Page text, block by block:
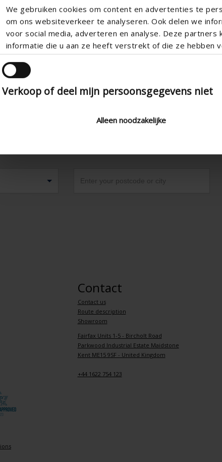
We gebruiken cookies om content en advertenties te
om ons websiteverkeer te analyseren. Ook delen we
voor social media, adverteren en analyse. Deze partners
informatie die u aan ze heeft verstrekt of die ze hebben
Verkoop of deel mijn persoonsgegevens niet
Alleen noodzakelijke
Contact
Contact us
Route description
Showroom
Fairfax Units 1-5 - Bircholt Road
Parkwood Industrial Estate Maidstone
Kent ME15 9SF - United Kingdom
+44 1622 754 123